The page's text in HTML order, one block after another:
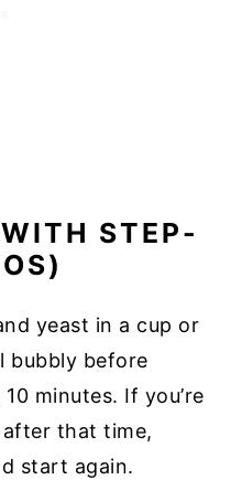
STEP-
yeast in a cup or
bubbly before
minutes. If you’re
that time,
start again.